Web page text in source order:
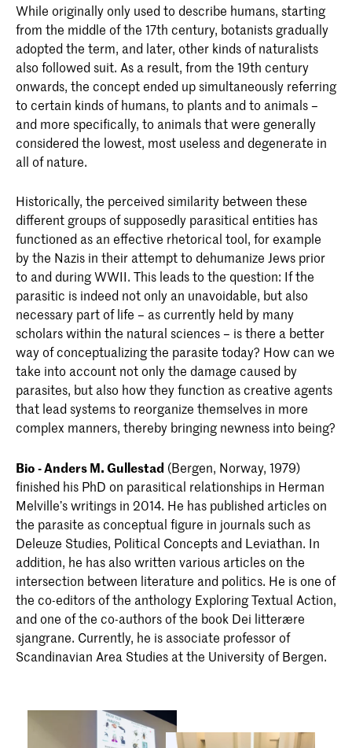
While originally only used to describe humans, starting
from the middle of the 17th century, botanists gradually
adopted the term, and later, other kinds of naturalists
also followed suit. As a result, from the 19th century
onwards, the concept ended up simultaneously referring
to certain kinds of humans, to plants and to animals –
and more specifically, to animals that were generally
considered the lowest, most useless and degenerate in
all of nature.
Historically, the perceived similarity between these
different groups of supposedly parasitical entities has
functioned as an effective rhetorical tool, for example
by the Nazis in their attempt to dehumanize Jews prior
to and during WWII. This leads to the question: If the
parasitic is indeed not only an unavoidable, but also
necessary part of life – as currently held by many
scholars within the natural sciences – is there a better
way of conceptualizing the parasite today? How can we
take into account not only the damage caused by
parasites, but also how they function as creative agents
that lead systems to reorganize themselves in more
complex manners, thereby bringing newness into being?
Bio - Anders M. Gullestad (Bergen, Norway, 1979)
finished his PhD on parasitical relationships in Herman
Melville’s writings in 2014. He has published articles on
the parasite as conceptual figure in journals such as
Deleuze Studies, Political Concepts and Leviathan. In
addition, he has also written various articles on the
intersection between literature and politics. He is one of
the co-editors of the anthology Exploring Textual Action,
and one of the co-authors of the book Dei litterære
sjangrane. Currently, he is associate professor of
Scandinavian Area Studies at the University of Bergen.